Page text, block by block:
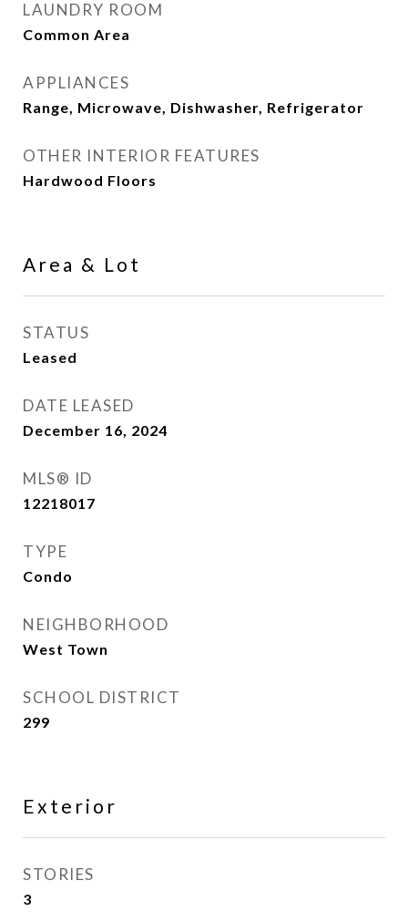
LAUNDRY ROOM
Common Area
APPLIANCES
Range, Microwave, Dishwasher, Refrigerator
OTHER INTERIOR FEATURES
Hardwood Floors
Area & Lot
STATUS
Leased
DATE LEASED
December 16, 2024
MLS® ID
12218017
TYPE
Condo
NEIGHBORHOOD
West Town
SCHOOL DISTRICT
299
Exterior
STORIES
3